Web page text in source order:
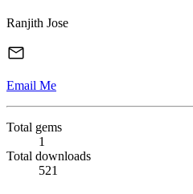
Ranjith Jose
Email Me
Total gems
1
Total downloads
521